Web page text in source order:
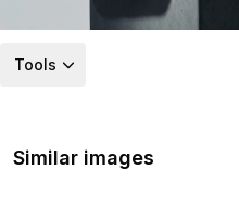
Tools
Similar images